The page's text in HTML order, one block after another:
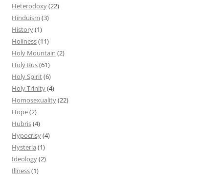
Heterodoxy(22)
Hinduism (3)
History(1)
Holiness(11)
Holy Mountain (2)
Holy Rus(61)
Holy Spirit(6)
Holy Trinity(4)
Homosexuality(22)
Hope(2)
Hubris(4)
Hypocrisy(4)
Hysteria (1)
Ideology(2)
Illness(1)